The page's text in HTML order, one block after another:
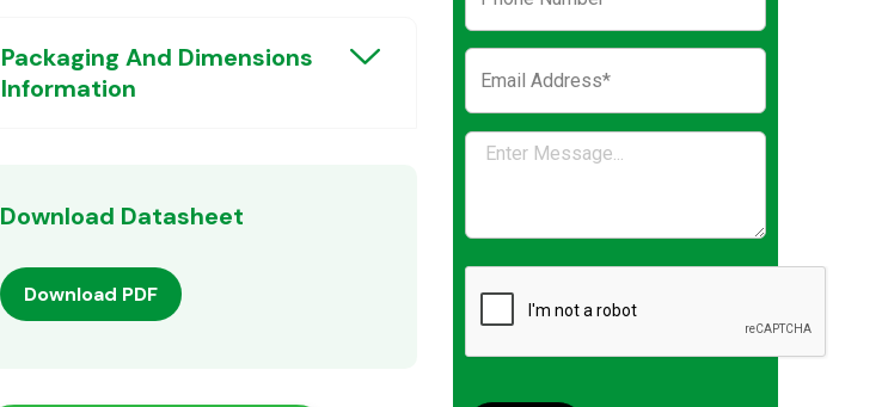
Packaging And Dimensions
Information
Download Datasheet
Download PDF